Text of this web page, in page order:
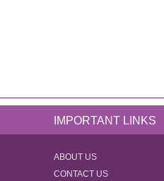
IMPORTANT LINKS
ABOUT US
CONTACT US